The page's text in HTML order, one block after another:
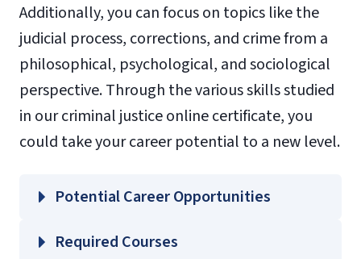
Additionally, you can focus on topics like the
judicial process, corrections, and crime from a
philosophical, psychological, and sociological
perspective. Through the various skills studied
in our criminal justice online certificate, you
could take your career potential to a new level.
Potential Career Opportunities
Required Courses